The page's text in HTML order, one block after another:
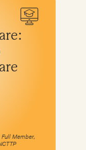
Member,